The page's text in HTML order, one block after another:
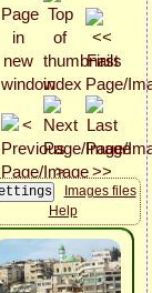
Images files
Help